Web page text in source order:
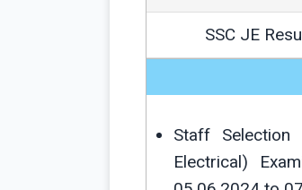
SSC JE
Staff Selection
Electrical)